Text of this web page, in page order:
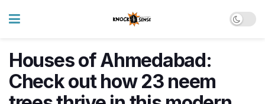
Houses of Ahmedabad:
Check out how 23 neem